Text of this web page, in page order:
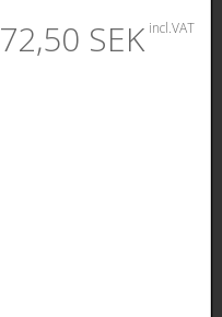
72,50 SEK incl.VAT